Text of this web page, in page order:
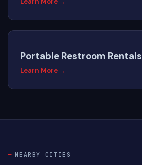
Portable Restroom Rentals
Learn More →
NEARBY CITIES